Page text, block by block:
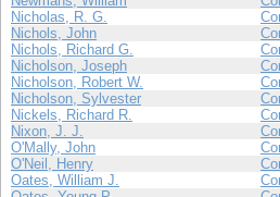
Nicholas, R. G.
Nichols, John
Nichols, Richard G.
Nicholson, Joseph
Nicholson, Robert W.
Nicholson, Sylvester
Nickels, Richard R.
Nixon, J. J.
O'Mally, John
O'Neil, Henry
Oates, William J.